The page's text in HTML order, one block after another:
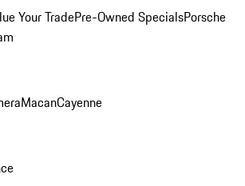
Your TradePre-Owned SpecialsPorsche
MacanCayenne